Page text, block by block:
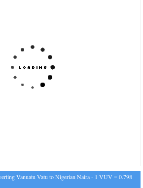
Vanuatu Vatu to Nigerian Naira - 1 VUV = 0.798